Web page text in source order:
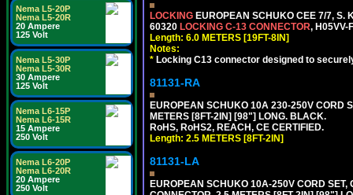
Nema L5-20P
Nema L5-20R
20 Ampere
125 Volt
Nema L5-30P
Nema L5-30R
30 Ampere
125 Volt
Nema L6-15P
Nema L6-15R
15 Ampere
250 Volt
Nema L6-20P
Nema L6-20R
20 Ampere
250 Volt
LOCKING EUROPEAN SCHUKO CEE 7/7, S.
60320 LOCKING C-13 CONNECTOR, H05VV-
Length: 6.0 METERS [19FT-8IN]
Notes:
* Locking C13 connector designed to
81131-RA
EUROPEAN SCHUKO 10A 230-250V CORD
METERS [8FT-2IN] [98"] LONG. BLACK.
RoHS, RoHS2, REACH, CE CERTIFIED.
Length: 2.5 METERS [8FT-2IN]
81131-LA
EUROPEAN SCHUKO 10A-250V CORD